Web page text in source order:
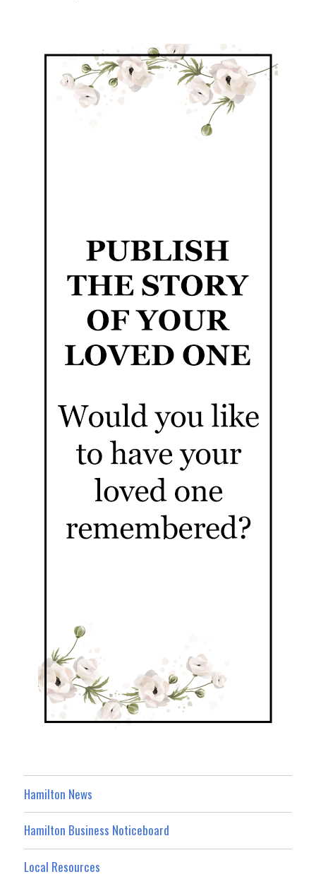
Hamilton News
Hamilton Business Noticeboard
Local Resources